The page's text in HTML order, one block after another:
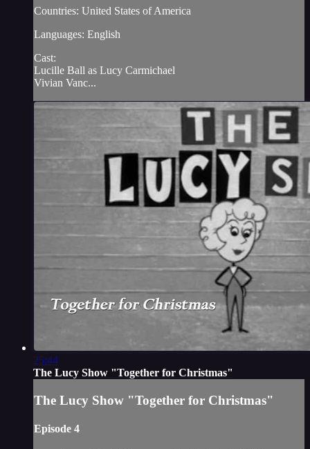
Countries: United States of America
Languages: English
Cast:
Lucille Ball as Lucy Carmichael
Vivian Vanc...
25:44
The Lucy Show "Together for Christmas"
The Lucy Show "Together for Christmas"
Episode 4